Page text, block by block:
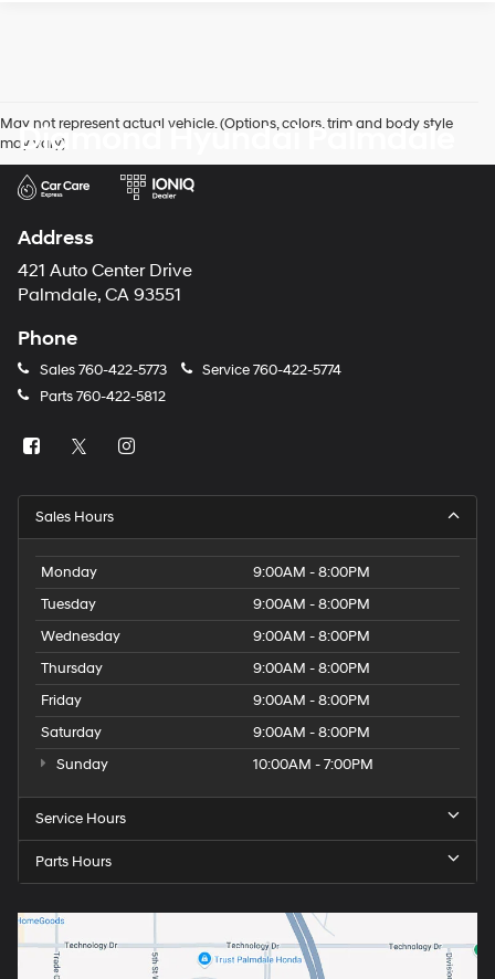
May not represent actual vehicle. (Options, colors, trim and body style
may vary)
Diamond Hyundai Palmdale
Address
421 Auto Center Drive
Palmdale, CA 93551
Phone
Sales760-422-5773 Service760-422-5774
Parts760-422-5812
Sales Hours
Monday
9:00AM - 8:00PM
Tuesday
9:00AM - 8:00PM
Wednesday
9:00AM - 8:00PM
Thursday
9:00AM - 8:00PM
Friday
9:00AM - 8:00PM
Saturday
9:00AM - 8:00PM
Sunday
10:00AM - 7:00PM
Service Hours
Parts Hours